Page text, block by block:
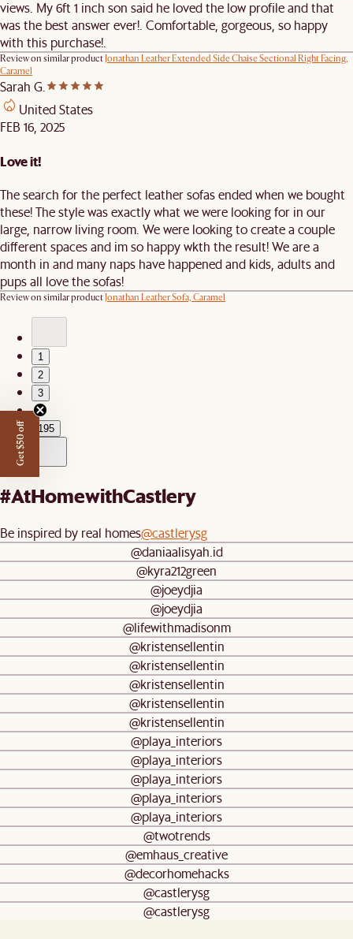
views. My 6ft 1 inch son said he loved the low profile and that
was the best answer ever!. Comfortable, gorgeous, so happy
with this purchase!.
Review on similar productJonathan Leather Extended Side Chaise Sectional Right Facing,
Caramel
Sarah G.
United States
FEB 16, 2025
Love it!
The search for the perfect leather sofas ended when we bought
these! The style was exactly what we were looking for in our
large, narrow living room. We were looking to create a couple
different spaces and im so happy wkth the result! We are a
month in and many naps have happened and kids, adults and
pups all love the sofas!
Review on similar productJonathan Leather Sofa, Caramel
1
2
3
…
195
#AtHomewithCastlery
Be inspired by real homes@castlerysg
@daniaalisyah.id
@kyra212green
@joeydjia
@joeydjia
@lifewithmadisonm
@kristensellentin
@kristensellentin
@kristensellentin
@kristensellentin
@kristensellentin
@playa_interiors
@playa_interiors
@playa_interiors
@playa_interiors
@playa_interiors
@twotrends
@emhaus_creative
@decorhomehacks
@castlerysg
@castlerysg
Get $50 off